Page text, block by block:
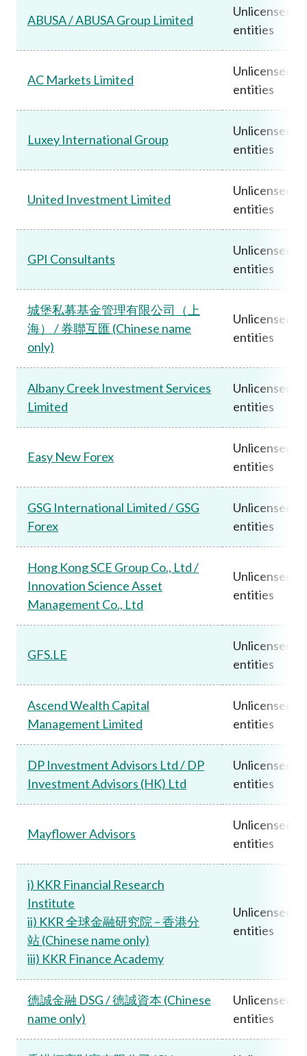
ABUSA / ABUSA Group Limited
Unlicensed
entities
AC Markets Limited
Unlicensed
entities
Luxey International Group
Unlicensed
entities
United Investment Limited
Unlicensed
entities
GPI Consultants
Unlicensed
entities
城堡私募基金管理有限公司（上
海） / 券聯互匯 (Chinese name
only)
Unlicensed
entities
Albany Creek Investment Services
Limited
Unlicensed
entities
Easy New Forex
Unlicensed
entities
GSG International Limited / GSG
Forex
Unlicensed
entities
Hong Kong SCE Group Co., Ltd /
Innovation Science Asset
Management Co., Ltd
Unlicensed
entities
GFS.LE
Unlicensed
entities
Ascend Wealth Capital
Management Limited
Unlicensed
entities
DP Investment Advisors Ltd / DP
Investment Advisors (HK) Ltd
Unlicensed
entities
Mayflower Advisors
Unlicensed
entities
i) KKR Financial Research
Institute
ii) KKR 全球金融研究院 – 香港分
站 (Chinese name only)
iii) KKR Finance Academy
Unlicensed
entities
德誠金融 DSG / 德誠資本 (Chinese
name only)
Unlicensed
entities